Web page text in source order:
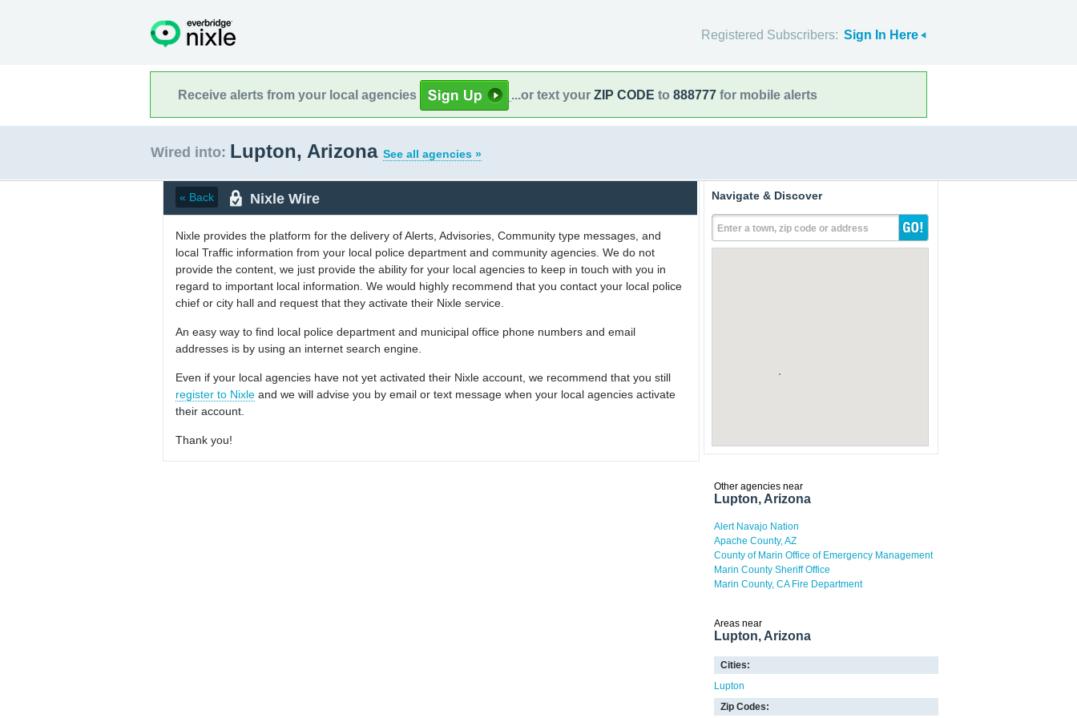
Registered Subscribers: Sign In Here
Receive alerts from your local agencies ...or text your ZIP CODE to 888777 for mobile alerts
Wired into: Lupton, Arizona See all agencies »
« Back Nixle Wire
Nixle provides the platform for the delivery of Alerts, Advisories, Community type messages, and
local Traffic information from your local police department and community agencies. We do not
provide the content, we just provide the ability for your local agencies to keep in touch with you in
regard to important local information. We would highly recommend that you contact your local police
chief or city hall and request that they activate their Nixle service.
An easy way to find local police department and municipal office phone numbers and email
addresses is by using an internet search engine.
Even if your local agencies have not yet activated their Nixle account, we recommend that you still
register to Nixle and we will advise you by email or text message when your local agencies activate
their account.
Thank you!
Navigate & Discover
Enter a town, zip code or address
Other agencies near
Lupton, Arizona
Alert Navajo Nation
Apache County, AZ
County of Marin Office of Emergency Management
Marin County Sheriff Office
Marin County, CA Fire Department
Areas near
Lupton, Arizona
Cities:
Lupton
Zip Codes: